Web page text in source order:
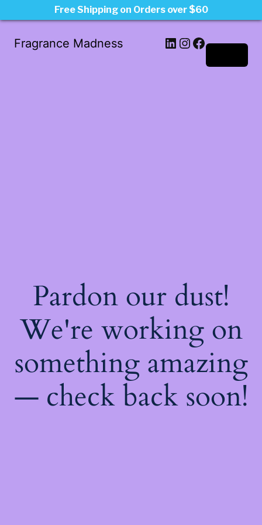
Fragrance Madness LinkedIn
Instagram
Facebook
Pardon our dust!
We're working on
something amazing
— check back soon!
Free Shipping on Orders over $60